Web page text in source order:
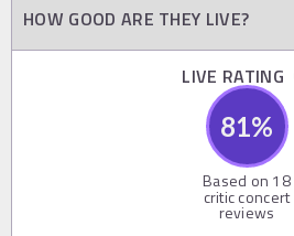
HOW GOOD ARE THEY LIVE?
LIVE RATING
81%
Based on 18
critic concert
reviews